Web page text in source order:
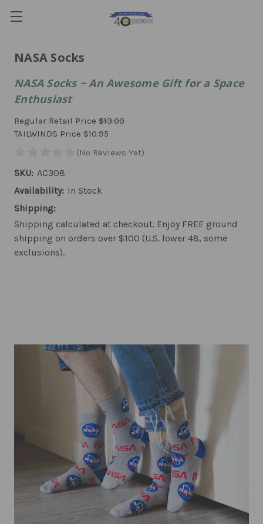
NASA Socks
NASA Socks ~ An Awesome Gift for a Space
Enthusiast
Regular Retail Price $13.00
TAILWINDS Price $10.95
SKU: AC308
Availability: In Stock
Shipping:
Shipping calculated at checkout. Enjoy FREE ground
shipping on orders over $100 (U.S. lower 48, some
exclusions).